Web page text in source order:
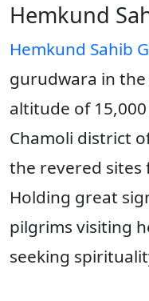
Hemkund
Hemkund Sahib
gurudwara in
altitude of
Chamoli district
the revered sites
Holding great
pilgrims visiting
seeking